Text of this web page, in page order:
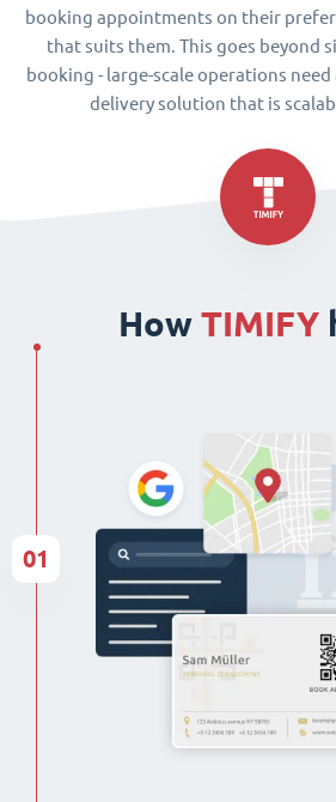
booking appointments on their
that suits them. This goes beyond
booking - large-scale operations
delivery solution that is
How TIMIFY
01